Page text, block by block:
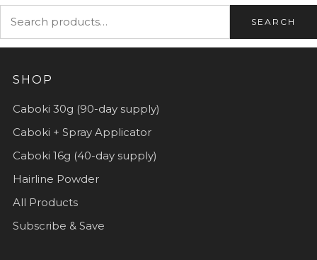
SEARCH
SHOP
Caboki 30g (90-day supply)
Caboki + Spray Applicator
Caboki 16g (40-day supply)
Hairline Powder
All Products
Subscribe & Save